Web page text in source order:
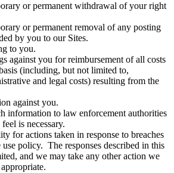
or permanent withdrawal of your right
or permanent removal of any posting
by you to our Sites.
to you.
against you for reimbursement of all costs
(including, but not limited to,
and legal costs) resulting from the
against you.
information to law enforcement authorities
is necessary.
for actions taken in response to breaches
use policy. The responses described in this
and we may take any other action we